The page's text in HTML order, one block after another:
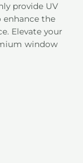
provide UV
enhance the
Elevate your
window